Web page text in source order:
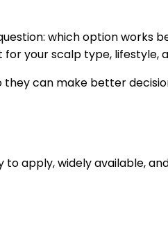
which option works
your scalp type, lifestyle,
can make better
apply, widely available,